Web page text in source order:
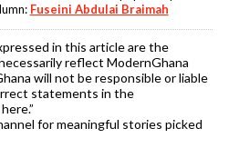
Fuseini Abdulai Braimah
in this article are the
reflect ModernGhana
will not be responsible or liable
statements in the
for meaningful stories picked